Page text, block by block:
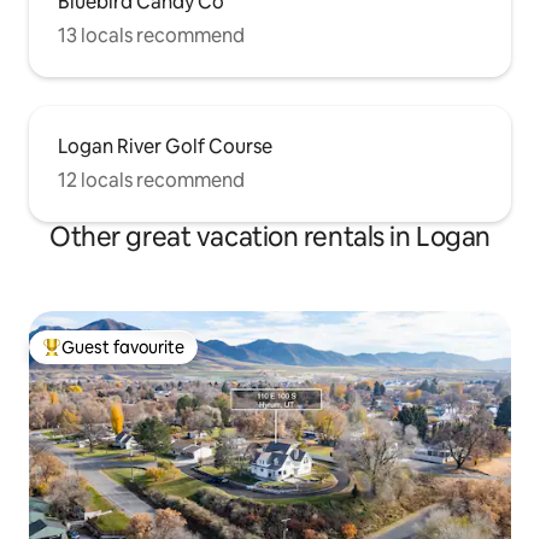
13 locals recommend
Logan River Golf Course
12 locals recommend
Other great vacation rentals in Logan
Top guest favourite
Guest favourite